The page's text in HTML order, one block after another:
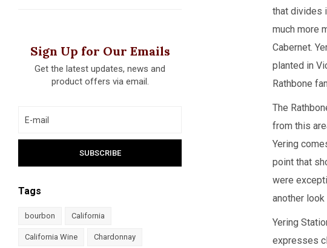
Sign Up for Our Emails
Get the latest updates, news and
product offers via email.
Tags
bourbon California
California Wine Chardonnay
that divides
much more
Cabernet.
planted in
Rathbone
The
from this
Yering
point that
were
another
Yering
expresses